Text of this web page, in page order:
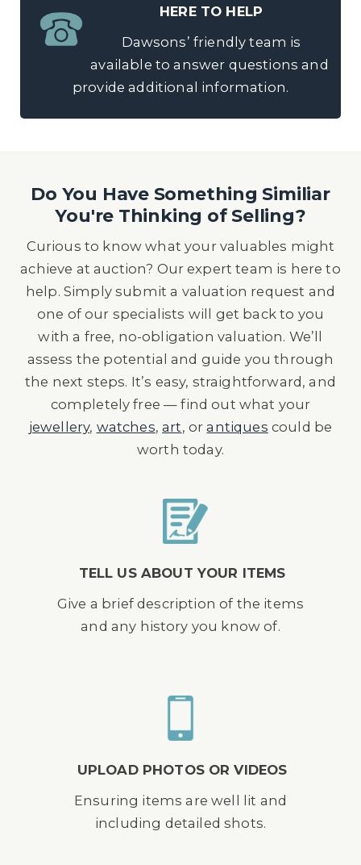
HERE TO HELP
Dawsons’ friendly team is
available to answer questions and
provide additional information.
Do You Have Something Similiar
You're Thinking of Selling?
Curious to know what your valuables might
achieve at auction? Our expert team is here to
help. Simply submit a valuation request and
one of our specialists will get back to you
with a free, no-obligation valuation. We’ll
assess the potential and guide you through
the next steps. It’s easy, straightforward, and
completely free — find out what your
jewellery, watches,art, orantiques could be
worth today.
TELL US ABOUT YOUR ITEMS
Give a brief description of the items
and any history you know of.
UPLOAD PHOTOS OR VIDEOS
Ensuring items are well lit and
including detailed shots.